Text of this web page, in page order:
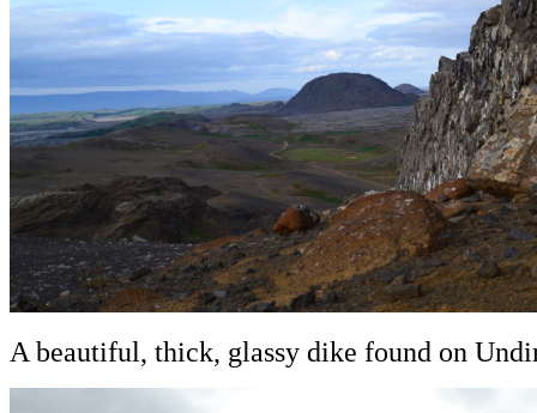
A beautiful, thick, glassy dike found on